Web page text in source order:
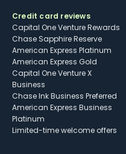
Credit card reviews
Capital One Venture Rewards
Chase Sapphire Reserve
American Express Platinum
American Express Gold
Capital One Venture X
Business
Chase Ink Business Preferred
American Express Business
Platinum
Limited-time welcome offers